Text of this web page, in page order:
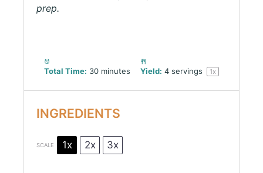
prep.
Total Time: 30 minutes Yield: 4 servings 1x
INGREDIENTS
SCALE 1x 2x 3x